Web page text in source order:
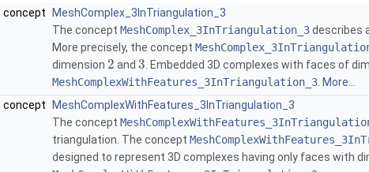
concept
MeshComplex_3InTriangulation_3
The concept MeshComplex_3InTriangulation_3describes
More precisely, the concept
dimension 2 and3 . Embedded 3D complexes with faces of
MeshComplexWithFeatures_3InTriangulation_3 More...
concept
MeshComplexWithFeatures_3InTriangulation_3
The concept
triangulation. The concept
designed to represent 3D complexes having only faces with